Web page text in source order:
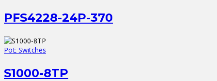
PFS4228-24P-370
PoE Switches
S1000-8TP